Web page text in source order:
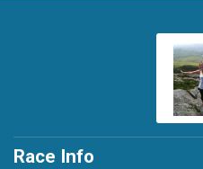
Race Info